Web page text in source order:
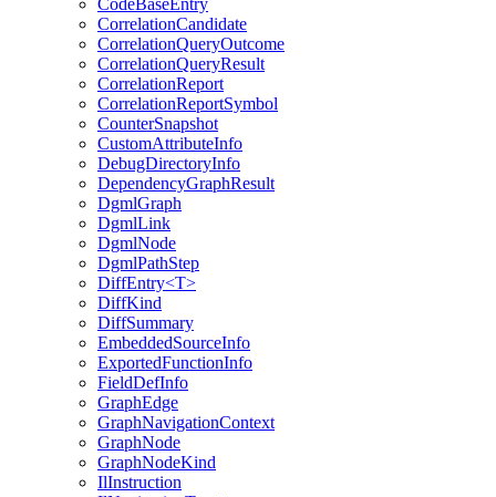
CodeBaseEntry
CorrelationCandidate
CorrelationQueryOutcome
CorrelationQueryResult
CorrelationReport
CorrelationReportSymbol
CounterSnapshot
CustomAttributeInfo
DebugDirectoryInfo
DependencyGraphResult
DgmlGraph
DgmlLink
DgmlNode
DgmlPathStep
DiffEntry<T>
DiffKind
DiffSummary
EmbeddedSourceInfo
ExportedFunctionInfo
FieldDefInfo
GraphEdge
GraphNavigationContext
GraphNode
GraphNodeKind
IlInstruction